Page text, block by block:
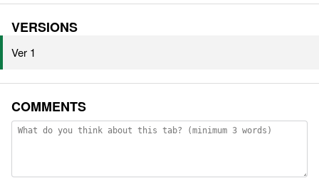
VERSIONS
Ver 1
COMMENTS